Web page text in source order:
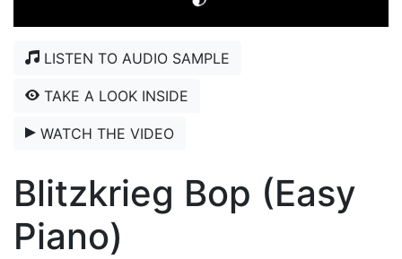
LISTEN TO AUDIO SAMPLE
TAKE A LOOK INSIDE
WATCH THE VIDEO
Blitzkrieg Bop (Easy
Piano)